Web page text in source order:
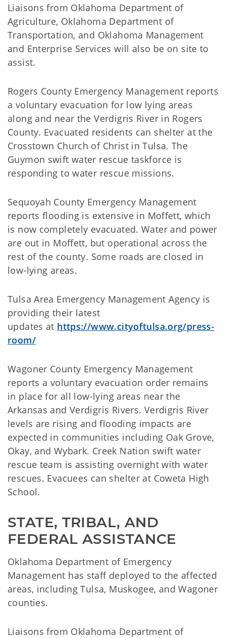
Liaisons from Oklahoma Department of
Agriculture, Oklahoma Department of
Transportation, and Oklahoma Management
and Enterprise Services will also be on site to
assist.
Rogers County Emergency Management reports
a voluntary evacuation for low lying areas
along and near the Verdigris River in Rogers
County. Evacuated residents can shelter at the
Crosstown Church of Christ in Tulsa. The
Guymon swift water rescue taskforce is
responding to water rescue missions.
Sequoyah County Emergency Management
reports flooding is extensive in Moffett, which
is now completely evacuated. Water and power
are out in Moffett, but operational across the
rest of the county. Some roads are closed in
low-lying areas.
Tulsa Area Emergency Management Agency is
providing their latest
updates at https://www.cityoftulsa.org/press-
room/
Wagoner County Emergency Management
reports a voluntary evacuation order remains
in place for all low-lying areas near the
Arkansas and Verdigris Rivers. Verdigris River
levels are rising and flooding impacts are
expected in communities including Oak Grove,
Okay, and Wybark. Creek Nation swift water
rescue team is assisting overnight with water
rescues. Evacuees can shelter at Coweta High
School.
STATE, TRIBAL, AND
FEDERAL ASSISTANCE
Oklahoma Department of Emergency
Management has staff deployed to the affected
areas, including Tulsa, Muskogee, and Wagoner
counties.
Liaisons from Oklahoma Department of